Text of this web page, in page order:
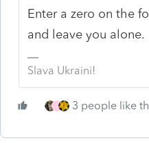
Enter a zero on the
and leave you alone.
Slava Ukraini!
3 people like